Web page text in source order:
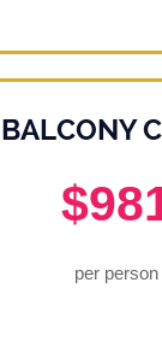
BALCONY
per person